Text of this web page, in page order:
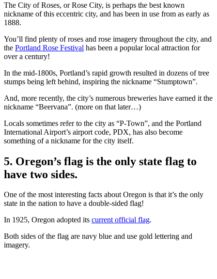
The City of Roses, or Rose City, is perhaps the best known
nickname of this eccentric city, and has been in use from as early as
1888.
You’ll find plenty of roses and rose imagery throughout the city, and
the Portland Rose Festival has been a popular local attraction for
over a century!
In the mid-1800s, Portland’s rapid growth resulted in dozens of tree
stumps being left behind, inspiring the nickname “Stumptown”.
And, more recently, the city’s numerous breweries have earned it the
nickname “Beervana”. (more on that later…)
Locals sometimes refer to the city as “P-Town”, and the Portland
International Airport’s airport code, PDX, has also become
something of a nickname for the city itself.
5. Oregon’s flag is the only state flag to
have two sides.
One of the most interesting facts about Oregon is that it’s the only
state in the nation to have a double-sided flag!
In 1925, Oregon adopted its current official flag.
Both sides of the flag are navy blue and use gold lettering and
imagery.